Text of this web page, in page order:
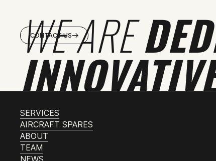
WE ARE
CONTACT US
SERVICES
AIRCRAFT SPARES
ABOUT
TEAM
NEWS